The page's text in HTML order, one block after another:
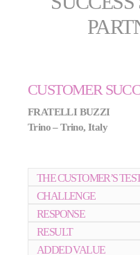
CUSTOMER
FRATELLI BUZZI
Trino – Trino, Italy
THE CUSTOMER’S
CHALLENGE
RESPONSE
RESULT
ADDED VALUE